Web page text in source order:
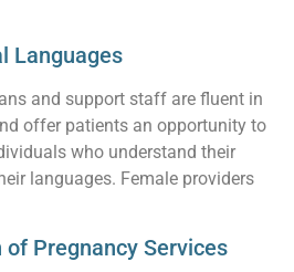
Languages
and support staff are fluent in
offer patients an opportunity to
who understand their
languages. Female providers
of Pregnancy Services